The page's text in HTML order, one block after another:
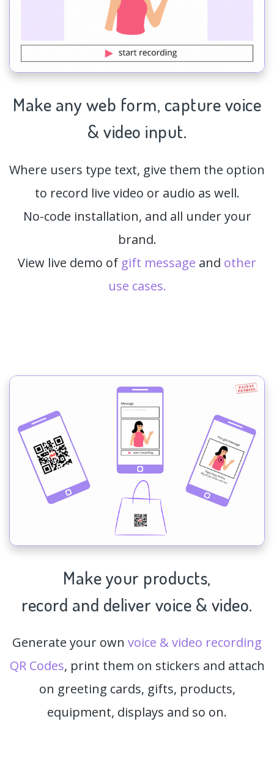
Make any web form, capturevoice
& video input.
Where users type text, give them the option
to record live video or audio as well.
No-code installation, and all under your
brand.
View live demo of gift message and other
use cases.
Make your products,
record and deliver voice & video.
Generate your own voice & video recording
QR Codes, print them on stickers and attach
on greeting cards, gifts, products,
equipment, displays and so on.